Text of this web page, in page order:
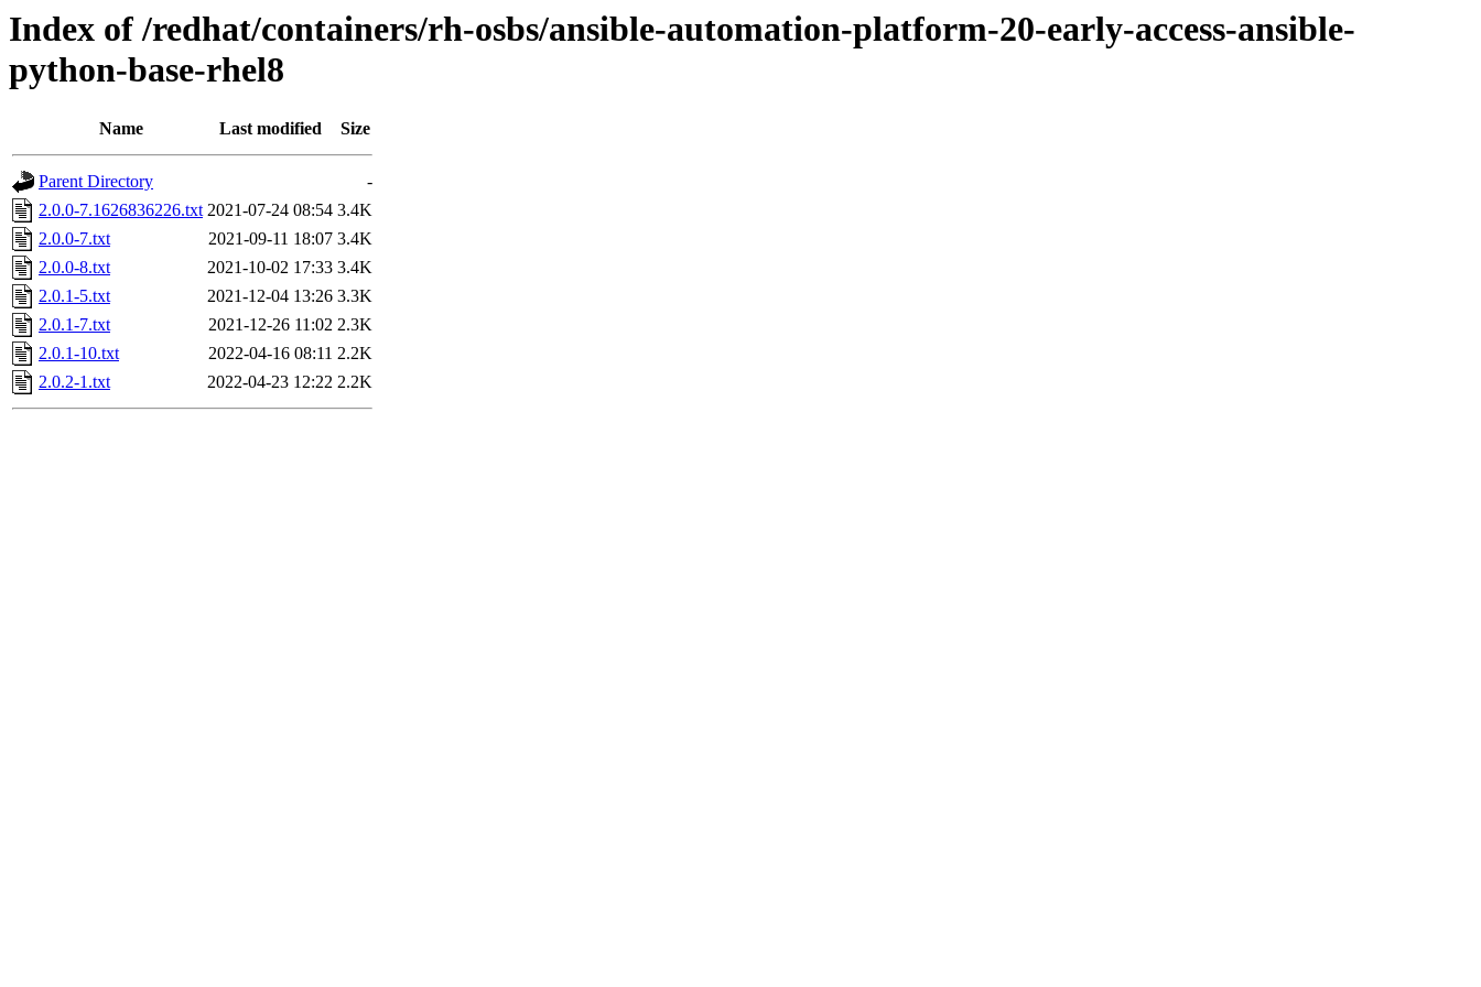
Index of /redhat/containers/rh-osbs/ansible-automation-platform-20-early-access-ansible-
python-base-rhel8
Name Last modified Size
Parent Directory
-
2.0.0-7.1626836226.txt 2021-07-24 08:54 3.4K
2.0.0-7.txt
2021-09-11 18:07 3.4K
2.0.0-8.txt
2021-10-02 17:33 3.4K
2.0.1-5.txt
2021-12-04 13:26 3.3K
2.0.1-7.txt
2021-12-26 11:02 2.3K
2.0.1-10.txt
2022-04-16 08:11 2.2K
2.0.2-1.txt
2022-04-23 12:22 2.2K